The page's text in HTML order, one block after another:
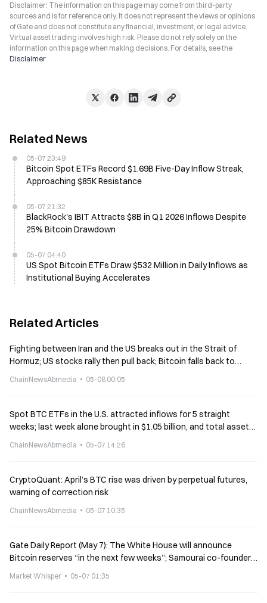
Disclaimer: The information on this page may come from third-party
sources and is for reference only. It does not represent the views or opinions
of Gate and does not constitute any financial, investment, or legal advice.
Virtual asset trading involves high risk. Please do not rely solely on the
information on this page when making decisions. For details, see the
Disclaimer.
Related News
05-07 23:49
Bitcoin Spot ETFs Record $1.69B Five-Day Inflow Streak,
Approaching $85K Resistance
05-07 21:32
BlackRock's IBIT Attracts $8B in Q1 2026 Inflows Despite
25% Bitcoin Drawdown
05-07 04:40
US Spot Bitcoin ETFs Draw $532 Million in Daily Inflows as
Institutional Buying Accelerates
Related Articles
Fighting between Iran and the US breaks out in the Strait of
Hormuz; US stocks rally then pull back; Bitcoin falls back to
ChainNewsAbmedia 05-08 00:05
Spot BTC ETFs in the U.S. attracted inflows for 5 straight
weeks; last week alone brought in $1.05 billion, and total assets
ChainNewsAbmedia 05-07 14:26
CryptoQuant: April’s BTC rise was driven by perpetual futures,
warning of correction risk
ChainNewsAbmedia 05-07 10:35
Gate Daily Report (May 7): The White House will announce
Bitcoin reserves “in the next few weeks”; Samourai co-founder
Market Whisper 05-07 01:35